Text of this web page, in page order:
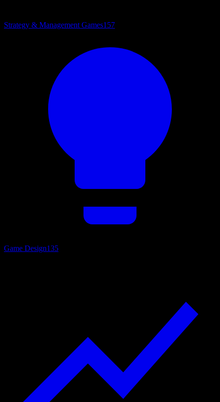
Strategy & Management Games157
Game Design135